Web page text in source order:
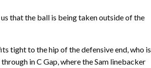
that the ball is being taken outside of the
tight to the hip of the defensive end, who is
in C Gap, where the Sam linebacker